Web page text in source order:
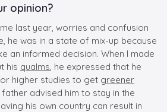
opinion?
last year, worries and confusion
he was in a state of mix-up because
an informed decision. When I made
his qualms , he expressed that he
higher studies to get greener
father advised him to stay in the
his own country can result in